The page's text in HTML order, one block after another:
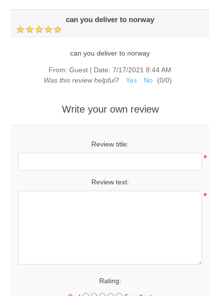
can you deliver to norway
can you deliver to norway
From: Guest | Date: 7/17/2021 8:44 AM
Was this review helpful?
Yes No (0/0)
Write your own review
Review title:
*
Review text:
*
Rating: